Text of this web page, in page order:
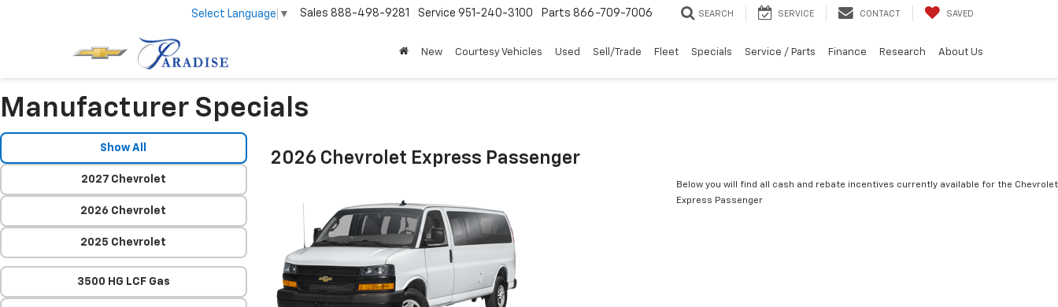
Select Language ▼ Sales 888-498-9281 Service 951-240-3100 Parts 866-709-7006 SEARCH SERVICE CONTACT SAVED
New Courtesy Vehicles Used Sell/Trade Fleet Specials Service / Parts Finance Research About Us
Manufacturer Specials
Show All
2027 Chevrolet
2026 Chevrolet
2025 Chevrolet
3500 HG LCF Gas
2026 Chevrolet Express Passenger
Below you will find all cash and rebate incentives currently available for the Chevrolet
Express Passenger